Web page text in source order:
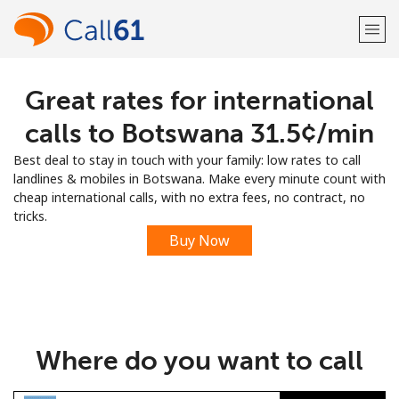
Welcome!
Sign up with
Great rates for international
calls to Botswana ⁦31.5¢⁩/min
Best deal to stay in touch with your family: low rates to call
landlines & mobiles in Botswana. Make every minute count with
cheap international calls, with no extra fees, no contract, no
tricks.
Buy Now
Where do you want to call